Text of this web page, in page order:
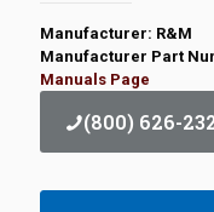
Manufacturer: R&M
Manufacturer Part
Manuals Page
(800) 626-